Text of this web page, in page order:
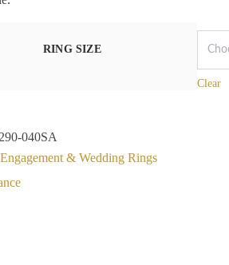
RING SIZE
Clear
040SA
Engagement & Wedding Rings